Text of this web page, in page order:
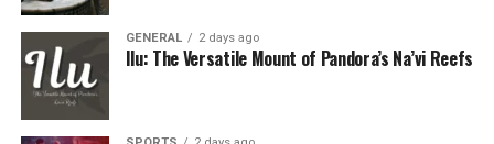
Conclusion
1. What is Grading and Why Is It
GENERAL 2 days ago
Ilu: The Versatile Mount of Pandora’s Na’vi Reefs